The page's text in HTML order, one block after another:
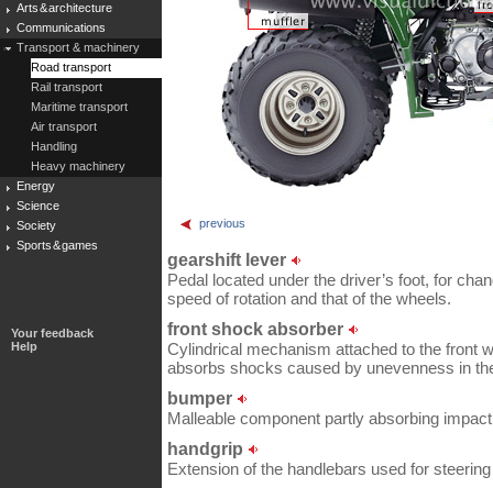
Arts & architecture
Communications
Transport & machinery
Road transport
Rail transport
Maritime transport
Air transport
Handling
Heavy machinery
Energy
Science
Society
Sports & games
Your feedback
Help
previous
gearshift lever
Pedal located under the driver’s foot, for
speed of rotation and that of the wheels.
front shock absorber
Cylindrical mechanism attached to the front
absorbs shocks caused by unevenness in
bumper
Malleable component partly absorbing
handgrip
Extension of the handlebars used for steering